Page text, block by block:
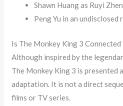
Shawn Huang as Ruyi
Peng Yu in an undisclosed
Is The Monkey King 3
Although inspired by the
The Monkey King 3 is presented
adaptation. It is not a direct
films or TV series.